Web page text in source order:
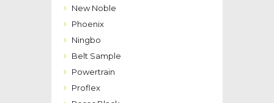
New Noble
Phoenix
Ningbo
Belt Sample
Powertrain
Proflex